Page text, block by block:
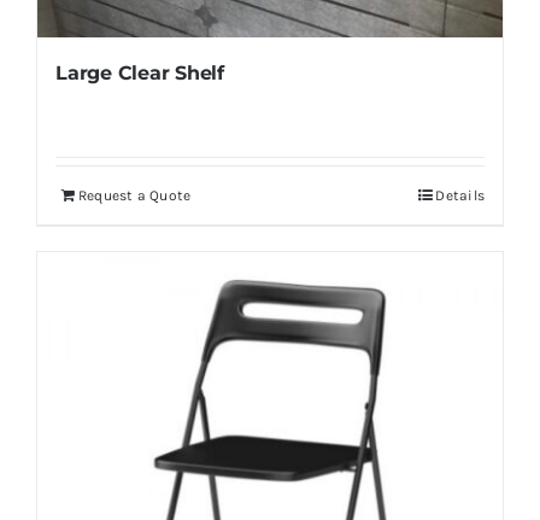
Large Clear Shelf
Request a Quote Details